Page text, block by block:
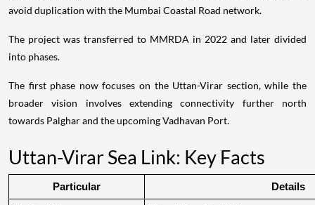
avoid duplication with the Mumbai Coastal Road network.
The project was transferred to MMRDA in 2022 and later divided
into phases.
The first phase now focuses on the Uttan-Virar section, while the
broader vision involves extending connectivity further north
towards Palghar and the upcoming Vadhavan Port.
Uttan-Virar Sea Link: Key Facts
Particular Details